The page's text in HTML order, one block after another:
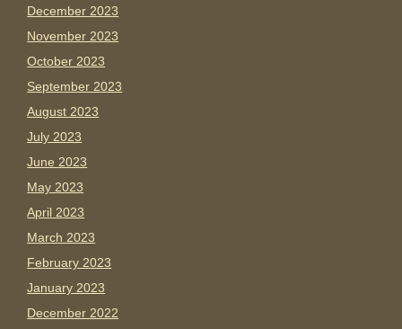
December 2023
November 2023
October 2023
September 2023
August 2023
July 2023
June 2023
May 2023
April 2023
March 2023
February 2023
January 2023
December 2022